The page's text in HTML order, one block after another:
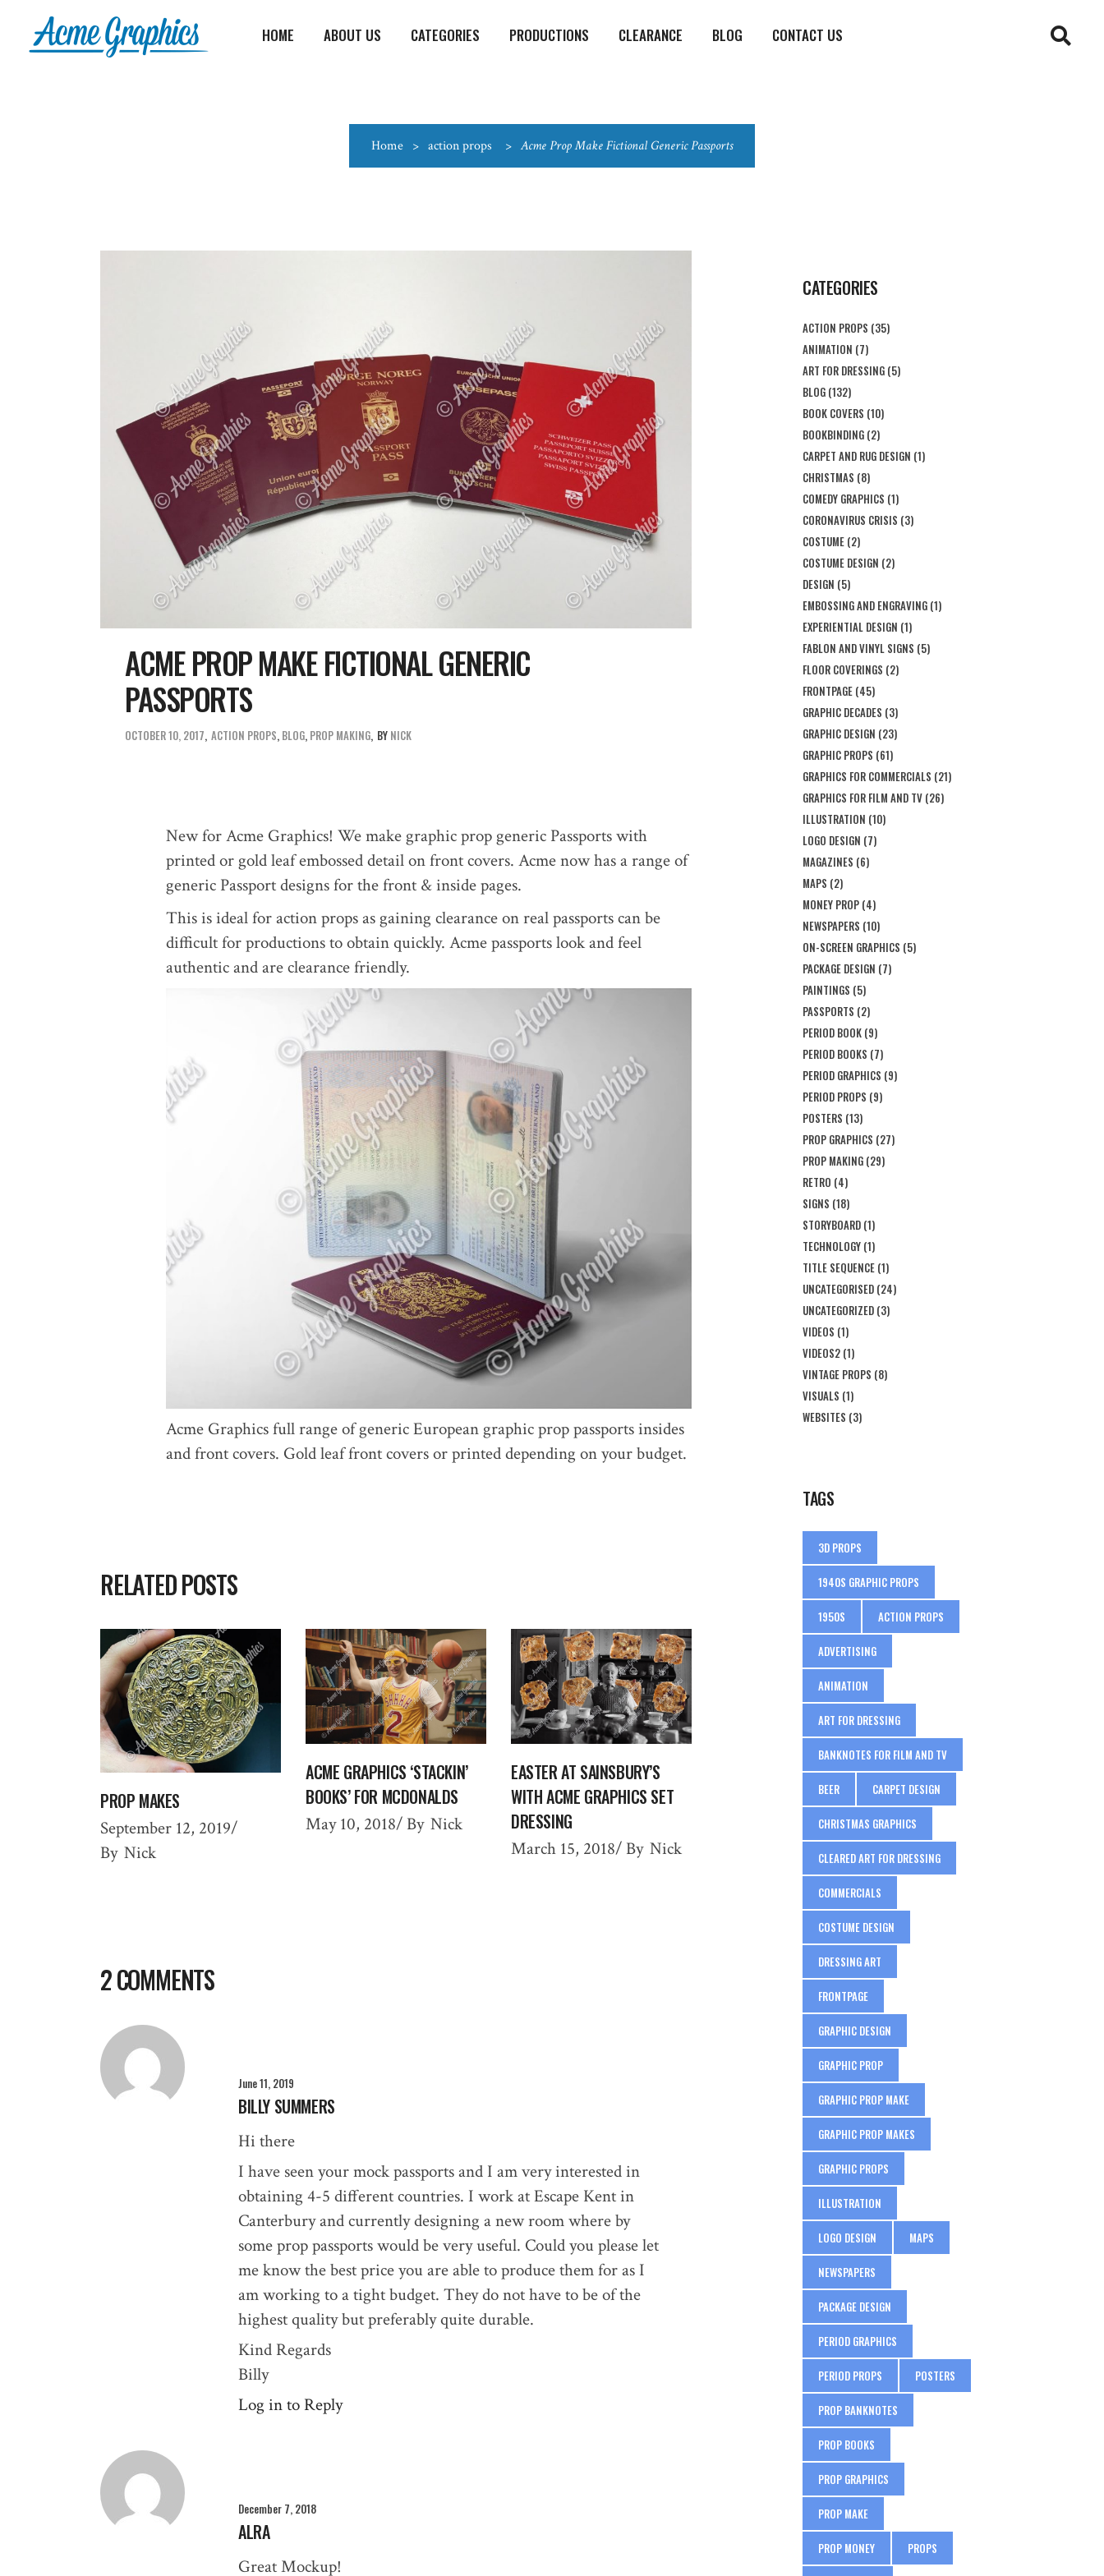
HOME ABOUT US CATEGORIES PRODUCTIONS CLEARANCE BLOG CONTACT US
Home > action props > Acme Prop Make Fictional Generic Passports
ACME PROP MAKE FICTIONAL GENERIC
PASSPORTS
OCTOBER 10, 2017 ACTION PROPS, BLOG, PROP MAKING BY NICK
New for Acme Graphics! We make graphic prop generic Passports with
printed or gold leaf embossed detail on front covers. Acme now has a range of
generic Passport designs for the front & inside pages.
This is ideal for action props as gaining clearance on real passports can be
difficult for productions to obtain quickly. Acme passports look and feel
authentic and are clearance friendly.
Acme Graphics full range of generic European graphic prop passports insides
and front covers. Gold leaf front covers or printed depending on your budget.
RELATED POSTS
PROP MAKES
September 12, 2019
By Nick
ACME GRAPHICS ‘STACKIN’
BOOKS’ FOR MCDONALDS
May 10, 2018 By Nick
EASTER AT SAINSBURY’S
WITH ACME GRAPHICS SET
DRESSING
March 15, 2018 By Nick
2 COMMENTS
June 11, 2019
BILLY SUMMERS
Hi there
I have seen your mock passports and I am very interested in
obtaining 4-5 different countries. I work at Escape Kent in
Canterbury and currently designing a new room where by
some prop passports would be very useful. Could you please let
me know the best price you are able to produce them for as I
am working to a tight budget. They do not have to be of the
highest quality but preferably quite durable.
Kind Regards
Billy
Log in to Reply
December 7, 2018
ALRA
Great Mockup!
CATEGORIES
ACTION PROPS (35)
ANIMATION (7)
ART FOR DRESSING (5)
BLOG (132)
BOOK COVERS (10)
BOOKBINDING (2)
CARPET AND RUG DESIGN (1)
CHRISTMAS (8)
COMEDY GRAPHICS (1)
CORONAVIRUS CRISIS (3)
COSTUME (2)
COSTUME DESIGN (2)
DESIGN (5)
EMBOSSING AND ENGRAVING (1)
EXPERIENTIAL DESIGN (1)
FABLON AND VINYL SIGNS (5)
FLOOR COVERINGS (2)
FRONTPAGE (45)
GRAPHIC DECADES (3)
GRAPHIC DESIGN (23)
GRAPHIC PROPS (61)
GRAPHICS FOR COMMERCIALS (21)
GRAPHICS FOR FILM AND TV (26)
ILLUSTRATION (10)
LOGO DESIGN (7)
MAGAZINES (6)
MAPS (2)
MONEY PROP (4)
NEWSPAPERS (10)
ON-SCREEN GRAPHICS (5)
PACKAGE DESIGN (7)
PAINTINGS (5)
PASSPORTS (2)
PERIOD BOOK (9)
PERIOD BOOKS (7)
PERIOD GRAPHICS (9)
PERIOD PROPS (9)
POSTERS (13)
PROP GRAPHICS (27)
PROP MAKING (29)
RETRO (4)
SIGNS (18)
STORYBOARD (1)
TECHNOLOGY (1)
TITLE SEQUENCE (1)
UNCATEGORISED (24)
UNCATEGORIZED (3)
VIDEOS (1)
VIDEOS2 (1)
VINTAGE PROPS (8)
VISUALS (1)
WEBSITES (3)
TAGS
3D PROPS
1940S GRAPHIC PROPS
1950S ACTION PROPS
ADVERTISING
ANIMATION
ART FOR DRESSING
BANKNOTES FOR FILM AND TV
BEER CARPET DESIGN
CHRISTMAS GRAPHICS
CLEARED ART FOR DRESSING
COMMERCIALS
COSTUME DESIGN
DRESSING ART
FRONTPAGE
GRAPHIC DESIGN
GRAPHIC PROP
GRAPHIC PROP MAKE
GRAPHIC PROP MAKES
GRAPHIC PROPS
ILLUSTRATION
LOGO DESIGN MAPS
NEWSPAPERS
PACKAGE DESIGN
PERIOD GRAPHICS
PERIOD PROPS POSTERS
PROP BANKNOTES
PROP BOOKS
PROP GRAPHICS
PROP MAKE
PROP MONEY PROPS